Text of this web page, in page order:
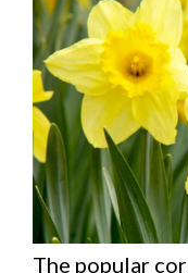
The popular